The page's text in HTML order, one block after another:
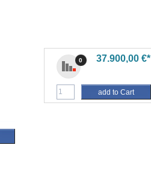
0 37.900,00 €*
add to Cart